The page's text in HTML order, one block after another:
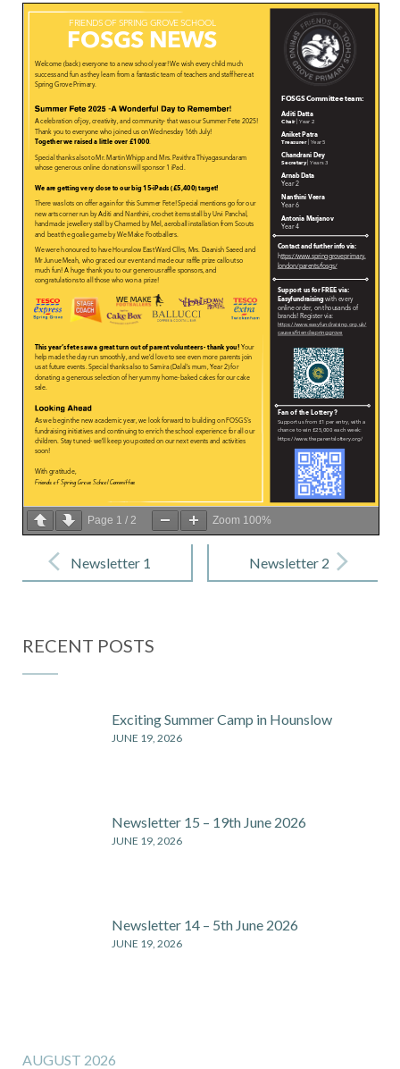
Page 1 / 2 Zoom 100%
navigationNewsletter 1
2025
Newsletter 2
RECENT POSTS
Exciting Summer Camp in Hounslow
JUNE 19, 2026
Newsletter 15 – 19th June 2026
JUNE 19, 2026
Newsletter 14 – 5th June 2026
JUNE 19, 2026
AUGUST 2026